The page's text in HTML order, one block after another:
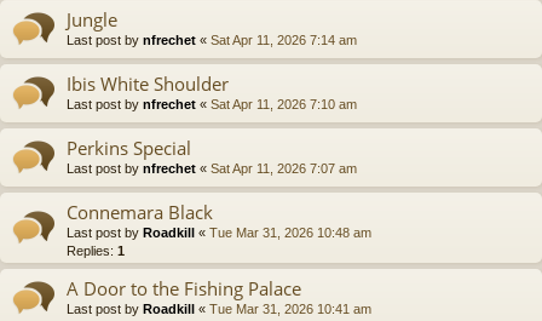
Jungle
Last post by nfrechet « Sat Apr 11, 2026 7:14 am
Ibis White Shoulder
Last post by nfrechet « Sat Apr 11, 2026 7:10 am
Perkins Special
Last post by nfrechet « Sat Apr 11, 2026 7:07 am
Connemara Black
Last post by Roadkill « Tue Mar 31, 2026 10:48 am
Replies: 1
A Door to the Fishing Palace
Last post by Roadkill « Tue Mar 31, 2026 10:41 am